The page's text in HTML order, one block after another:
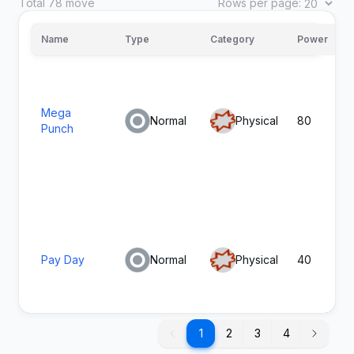
1 Normal Status
Total 78 move Rows per page:
Name Type Category Power
Mega
Punch
Normal Physical 80
Pay Day Normal Physical 40
11 2 3 4